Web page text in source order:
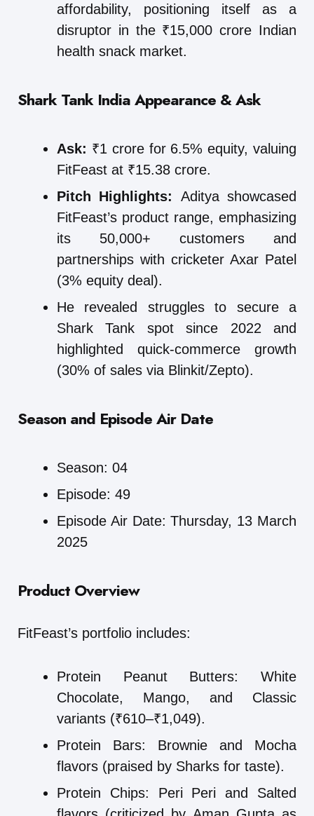
affordability, positioning itself as a
disruptor in the ₹15,000 crore Indian
health snack market.
Shark Tank India Appearance & Ask
Ask: ₹1 crore for 6.5% equity, valuing
FitFeast at ₹15.38 crore.
Pitch Highlights: Aditya showcased
FitFeast’s product range, emphasizing
its 50,000+ customers and
partnerships with cricketer Axar Patel
(3% equity deal).
He revealed struggles to secure a
Shark Tank spot since 2022 and
highlighted quick-commerce growth
(30% of sales via Blinkit/Zepto).
Season and Episode Air Date
Season: 04
Episode: 49
Episode Air Date: Thursday, 13 March
2025
Product Overview
FitFeast’s portfolio includes:
Protein Peanut Butters: White
Chocolate, Mango, and Classic
variants (₹610–₹1,049).
Protein Bars: Brownie and Mocha
flavors (praised by Sharks for taste).
Protein Chips: Peri Peri and Salted